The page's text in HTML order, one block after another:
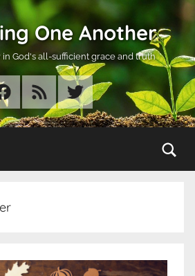
One Another
God's all-sufficient grace and truth
RSS Twitter